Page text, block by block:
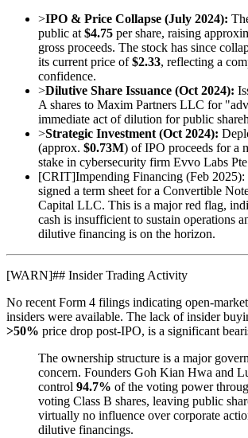
>IPO & Price Collapse (July 2024):
public at$4.75 per share, raising
gross proceeds. The stock has since
its current price of$2.33, reflecting a
confidence.
>Dilutive Share Issuance (Oct 2024):
A shares to Maxim Partners LLC for
immediate act of dilution for public
>Strategic Investment (Oct 2024):
(approx. $0.73M) of IPO proceeds for a
stake in cybersecurity firm Evvo Labs
[CRIT]Impending Financing (Feb
signed a term sheet for a Convertible
Capital LLC. This is a major red flag,
cash is insufficient to sustain operations
dilutive financing is on the horizon.
[WARN]## Insider Trading Activity
No recent Form 4 filings indicating open-
insiders were available. The lack of insider
>50% price drop post-IPO, is a significant
The ownership structure is a major
concern. Founders Goh Kian Hwa and
control 94.7% of the voting power
voting Class B shares, leaving public
virtually no influence over corporate
dilutive financings.